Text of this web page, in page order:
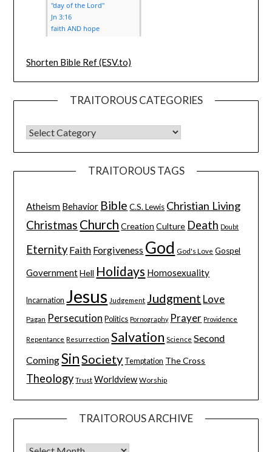
Shorten Bible Ref (ESV.to)
TRAITOROUS CATEGORIES
TRAITOROUS TAGS
Atheism Behavior Bible C.S. Lewis Christian Living
Christmas Church Creation Culture Death Doubt
Eternity Faith Forgiveness God God's Love Gospel
Government Hell Holidays Homosexuality
Incarnation Jesus Judgement Judgment Love
Pagan Persecution Politics Pornography Prayer Providence
Repentance Resurrection Salvation Science Second
ComingSinSociety Temptation The Cross
Theology Trust Worldview Worship
TRAITOROUS ARCHIVE